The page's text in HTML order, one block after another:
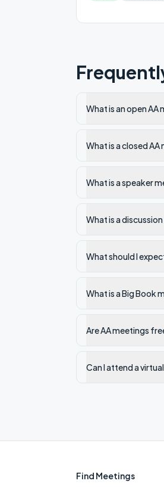
What is an open AA
What is a closed AA
What is a speaker
What is a
What should I
What is a Big Book
Are AA meetings
Can I attend a
Find Meetings